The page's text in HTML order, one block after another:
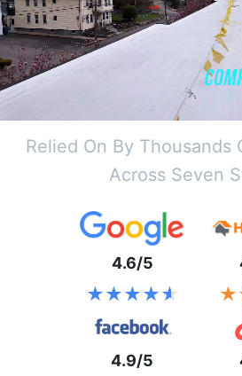
Relied On By Thousands
Across Seven
4.6/5
★★★★★
★★★★★
4.9/5